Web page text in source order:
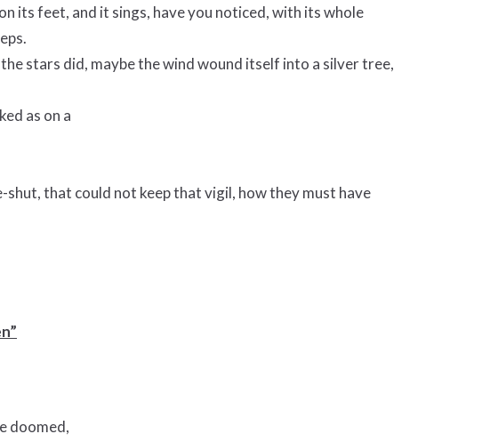
its feet, and it sings, have you noticed, with its whole
stars did, maybe the wind wound itself into a silver tree,
as on a
shut, that could not keep that vigil, how they must have
doomed,